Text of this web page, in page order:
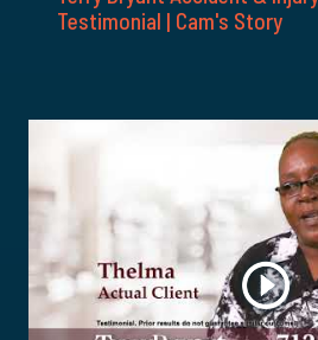
Testimonial | Cam's Story